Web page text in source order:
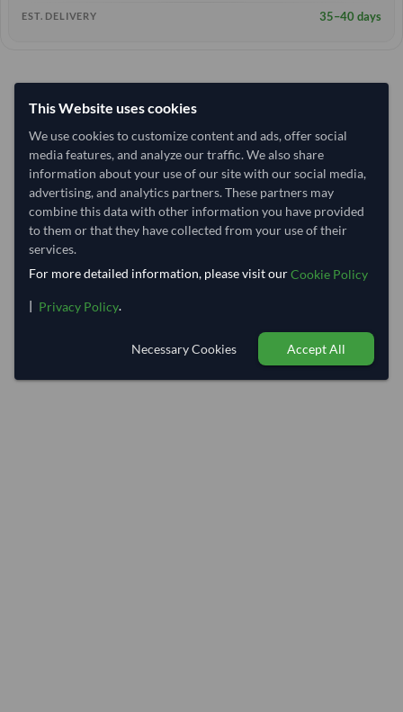
EST. DELIVERY 35–40 days
This Website uses cookies
We use cookies to customize content and ads, offer social
media features, and analyze our traffic. We also share
information about your use of our site with our social media,
advertising, and analytics partners. These partners may
combine this data with other information you have provided
to them or that they have collected from your use of their
services.
For more detailed information, please visit ourCookie Policy
| Privacy Policy.
Necessary Cookies Accept All